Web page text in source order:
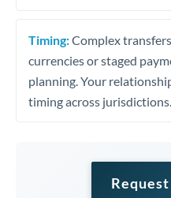
Timing:Complex
currencies or staged
planning. Your
timing across jurisdictions.